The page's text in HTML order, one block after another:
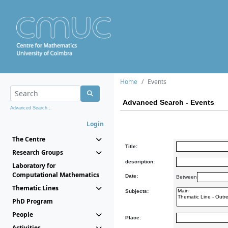
Advanced Search...
Login
The Centre
Research Groups
Laboratory for
Computational Mathematics
Thematic Lines
PhD Program
People
Home Events
Advanced Search - Events
Title:
description:
Date: Between
Subjects:
Place: